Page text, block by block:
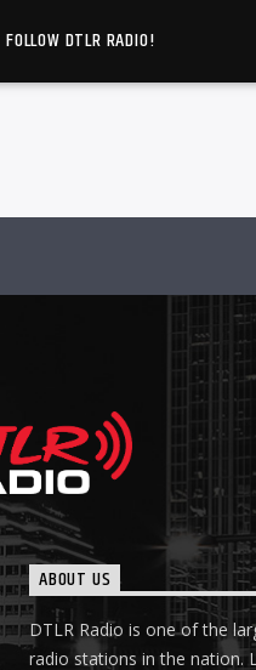
FOLLOW DTLR RADIO!
ABOUT US
DTLR Radio is one of the
radio stations in the nation.